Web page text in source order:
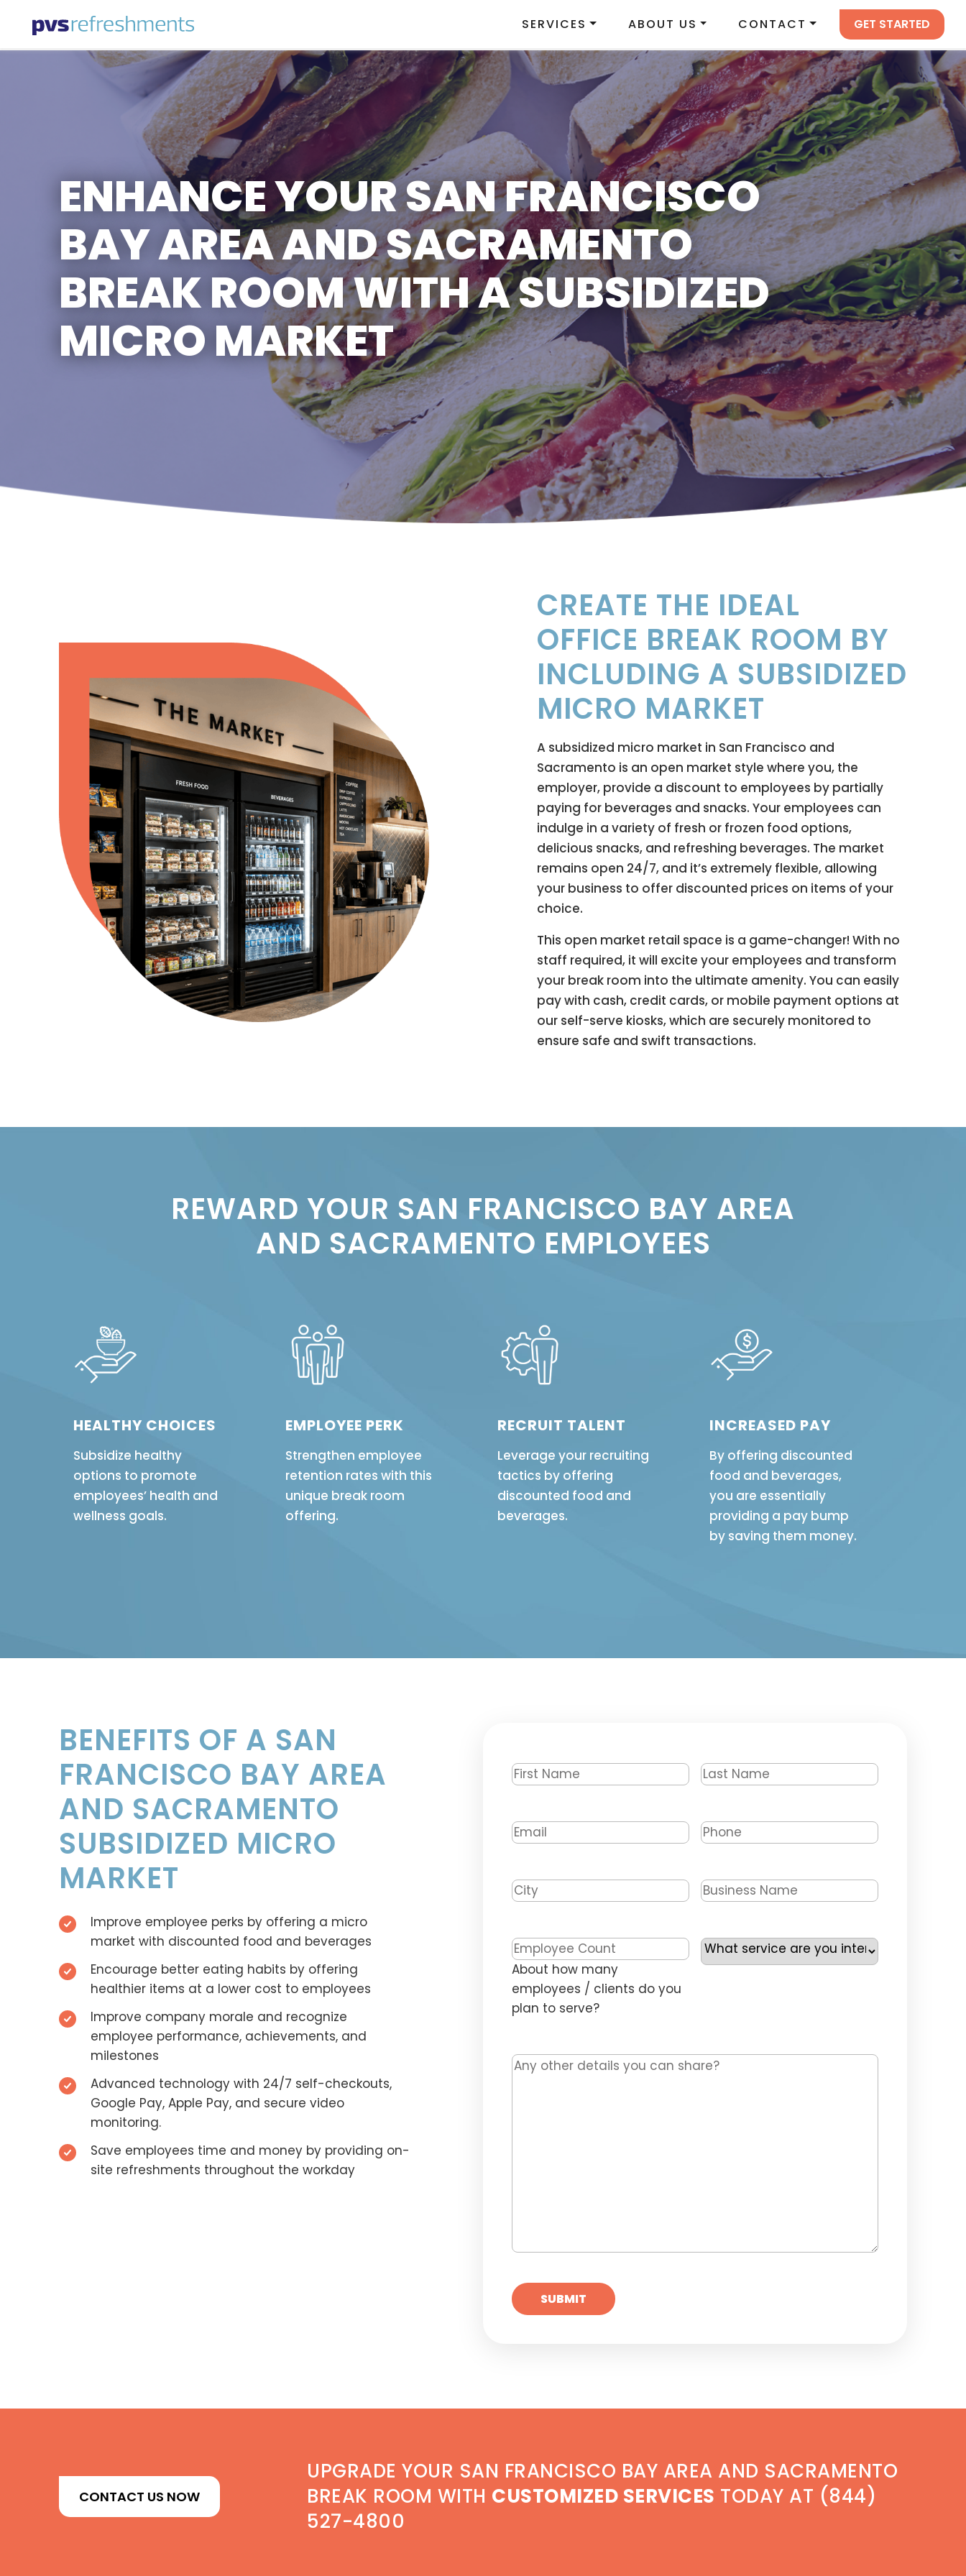
Skip to content
SERVICES ABOUT US CONTACT GET STARTED
ENHANCE YOUR SAN FRANCISCO
BAY AREA AND SACRAMENTO
BREAK ROOM WITH A SUBSIDIZED
MICRO MARKET
CREATE THE IDEAL
OFFICE BREAK ROOM BY
INCLUDING A SUBSIDIZED
MICRO MARKET
A subsidized micro market in San Francisco and
Sacramento is an open market style where you, the
employer, provide a discount to employees by partially
paying for beverages and snacks. Your employees can
indulge in a variety of fresh or frozen food options,
delicious snacks, and refreshing beverages. The market
remains open 24/7, and it’s extremely flexible, allowing
your business to offer discounted prices on items of your
choice.
This open market retail space is a game-changer! With no
staff required, it will excite your employees and transform
your break room into the ultimate amenity. You can easily
pay with cash, credit cards, or mobile payment options at
our self-serve kiosks, which are securely monitored to
ensure safe and swift transactions.
REWARD YOUR SAN FRANCISCO BAY AREA
AND SACRAMENTO EMPLOYEES
HEALTHY CHOICES
Subsidize healthy
options to promote
employees’ health and
wellness goals.
EMPLOYEE PERK
Strengthen employee
retention rates with this
unique break room
offering.
RECRUIT TALENT
Leverage your recruiting
tactics by offering
discounted food and
beverages.
INCREASED PAY
By offering discounted
food and beverages,
you are essentially
providing a pay bump
by saving them money.
BENEFITS OF A SAN
FRANCISCO BAY AREA
AND SACRAMENTO
SUBSIDIZED MICRO
MARKET
Improve employee perks by offering a micro
market with discounted food and beverages
Encourage better eating habits by offering
healthier items at a lower cost to employees
Improve company morale and recognize
employee performance, achievements, and
milestones
Advanced technology with 24/7 self-checkouts,
Google Pay, Apple Pay, and secure video
monitoring.
Save employees time and money by providing on-
site refreshments throughout the workday
First
Name*
Last
Name*
Email* Phone*
City*
Business
Name*
Headcount*
About how many
employees / clients do you
plan to serve?
Service
Selection*
Message
CONTACT US NOW
UPGRADE YOUR SAN FRANCISCO BAY AREA AND SACRAMENTO
BREAK ROOM WITH CUSTOMIZED SERVICES TODAY AT (844)
527-4800